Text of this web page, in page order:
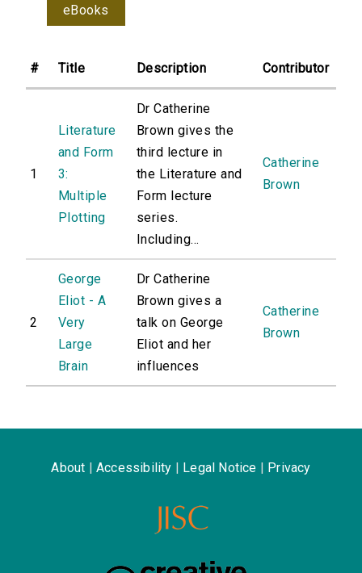
eBooks
# Title Description Contributor
1
Literature
and Form
3:
Multiple
Plotting
Dr Catherine
Brown gives the
third lecture in
the Literature and
Form lecture
series.
Including...
Catherine
Brown
2
George
Eliot - A
Very
Large
Brain
Dr Catherine
Brown gives a
talk on George
Eliot and her
influences
Catherine
Brown
About Accessibility Legal Notice Privacy